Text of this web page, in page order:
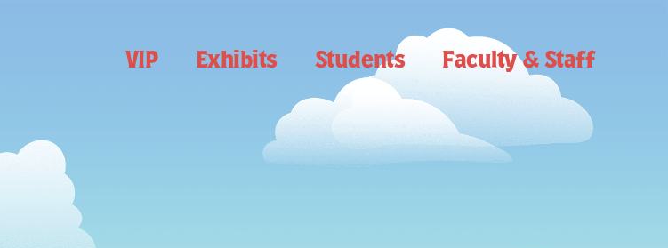
VIP Exhibits Students Faculty & Staff